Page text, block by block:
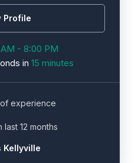
Profile
- 8:00 PM
in 15 minutes
experience
last 12 months
Kellyville